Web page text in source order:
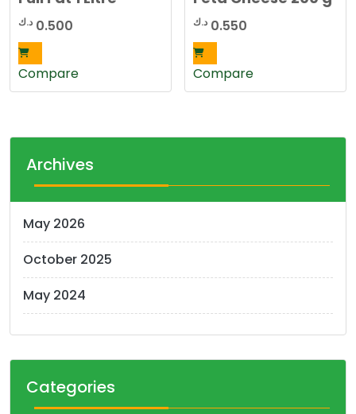
0.500 د.ك
Compare
0.550 د.ك
Compare
Archives
May 2026
October 2025
May 2024
Categories